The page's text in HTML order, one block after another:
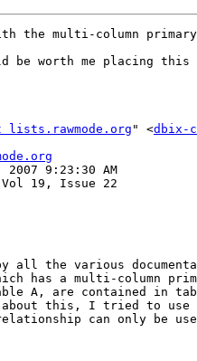
the multi-column
be worth me placing
" <dbix-
2007 9:23:30 AM
19, Issue 22
the various
has a multi-column
A, are contained in
this, I tried to use
can only be